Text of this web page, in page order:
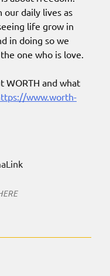
our daily lives as
life grow in
in doing so we
one who is love.
WORTH and what
www.worth-